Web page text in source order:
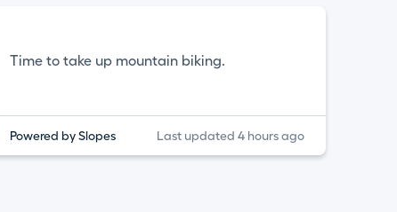
Time to take up mountain biking.
Powered by Slopes Last updated 4 hours ago